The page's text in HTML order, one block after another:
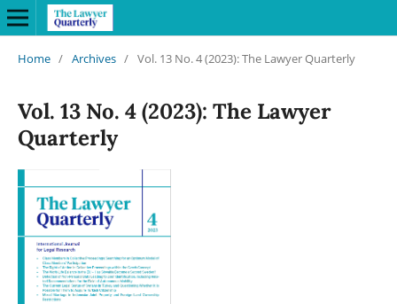
Home / Archives / Vol. 13 No. 4 (2023): The Lawyer Quarterly
Vol. 13 No. 4 (2023): The Lawyer
Quarterly